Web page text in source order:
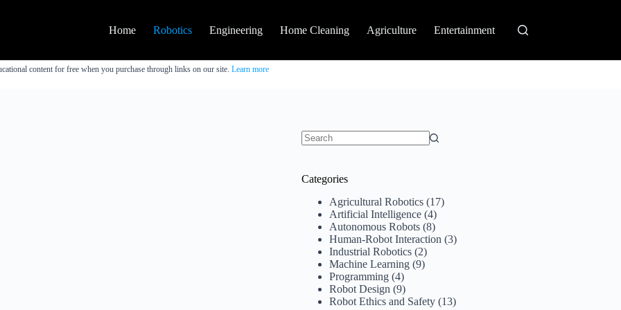
Home Robotics Engineering Home Cleaning Agriculture Entertainment
content for free when you purchase through links on our site. Learn more
Categories
Agricultural Robotics (17)
Artificial Intelligence (4)
Autonomous Robots (8)
Human-Robot Interaction (3)
Industrial Robotics (2)
Machine Learning (9)
Programming (4)
Robot Design (9)
Robot Ethics and Safety (13)